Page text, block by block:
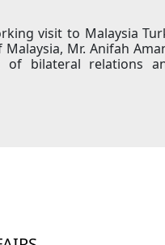
visit to Malaysia
Mr. Anifah
bilateral relations